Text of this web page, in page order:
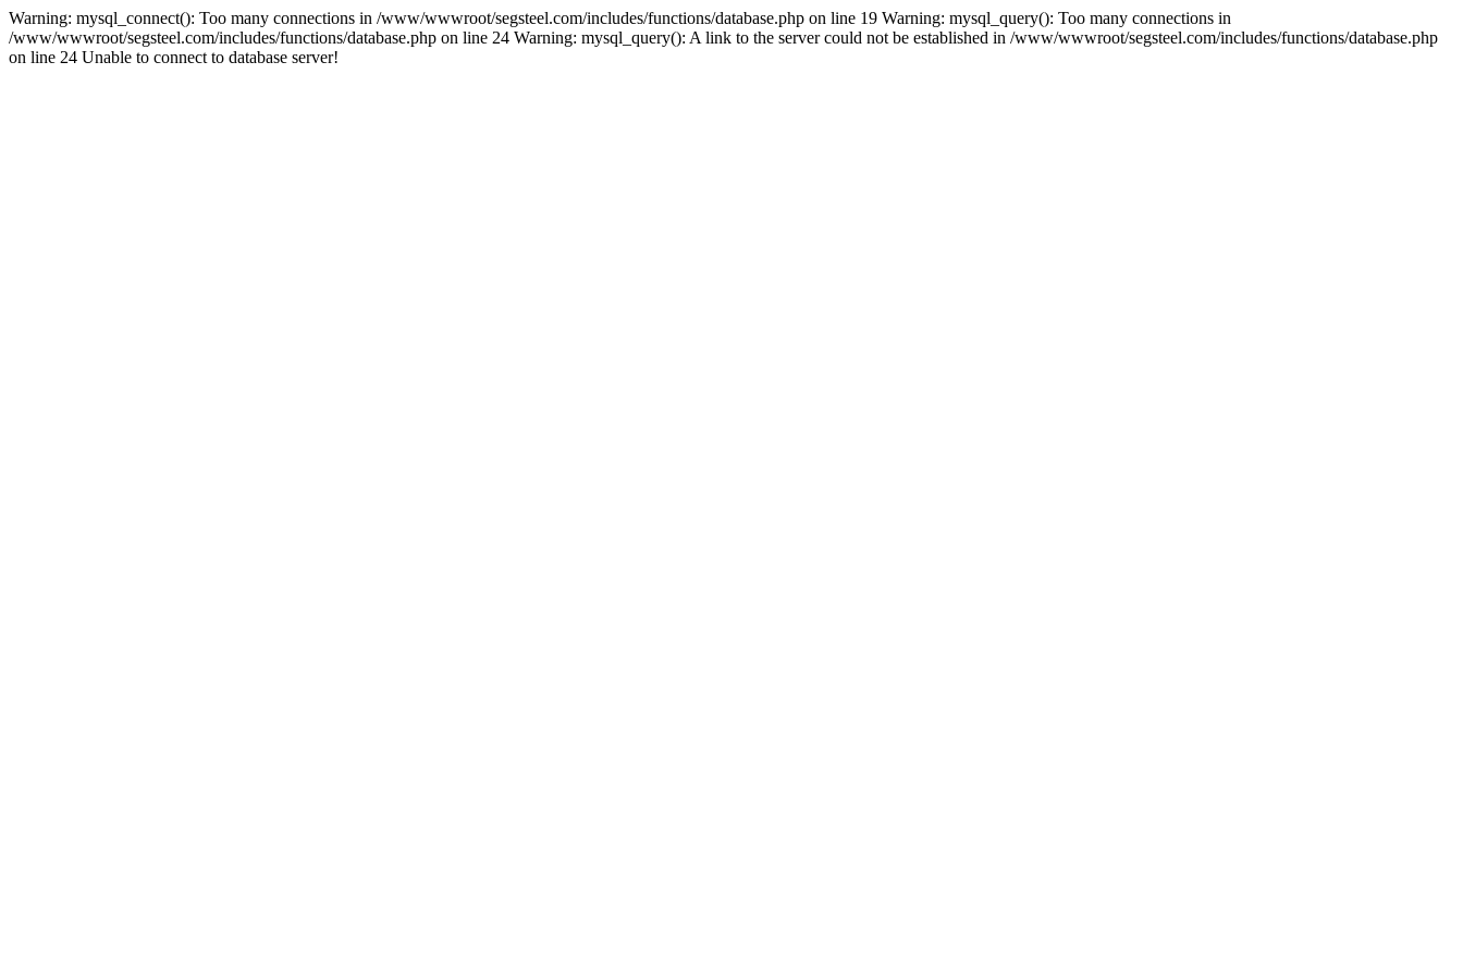
Warning: mysql_connect(): Too many connections in /www/wwwroot/segsteel.com/includes/functions/database.php on line 19 Warning: mysql_query(): Too many connections in
/www/wwwroot/segsteel.com/includes/functions/database.php on line 24 Warning: mysql_query(): A link to the server could not be established in /www/wwwroot/segsteel.com/includes/functions/database.php
on line 24 Unable to connect to database server!